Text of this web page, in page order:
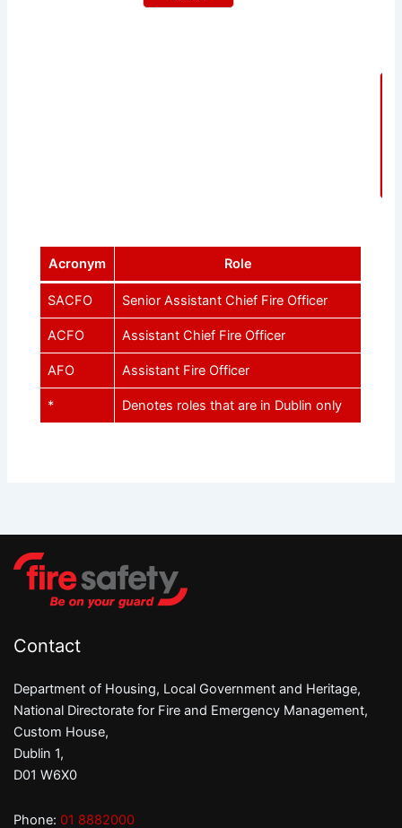
Acronym Role
SACFO Senior Assistant Chief Fire Officer
ACFO Assistant Chief Fire Officer
AFO Assistant Fire Officer
* Denotes roles that are in Dublin only
Contact
Department of Housing, Local Government and Heritage,
National Directorate for Fire and Emergency Management,
Custom House,
Dublin 1,
D01 W6X0
Phone: 01 8882000